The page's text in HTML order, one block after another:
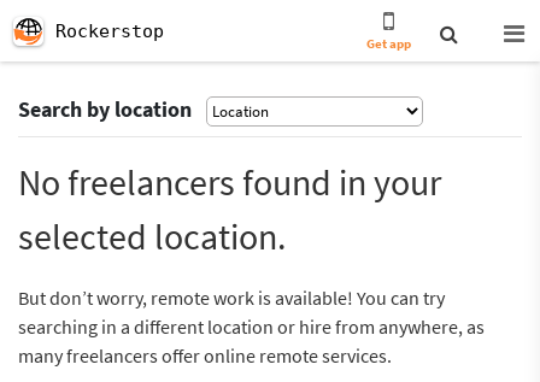
Rockerstop
Get app
Search by location
No freelancers found in your
selected location.
But don’t worry, remote work is available! You can try
searching in a different location or hire from anywhere, as
many freelancers offer online remote services.